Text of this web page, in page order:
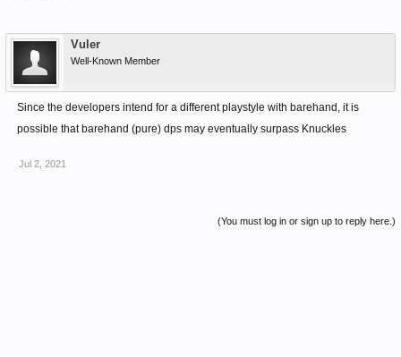
Vuler
Well-Known Member
Since the developers intend for a different playstyle with barehand, it is
possible that barehand (pure) dps may eventually surpass Knuckles
Jul 2, 2021
(You must log in or sign up to reply here.)